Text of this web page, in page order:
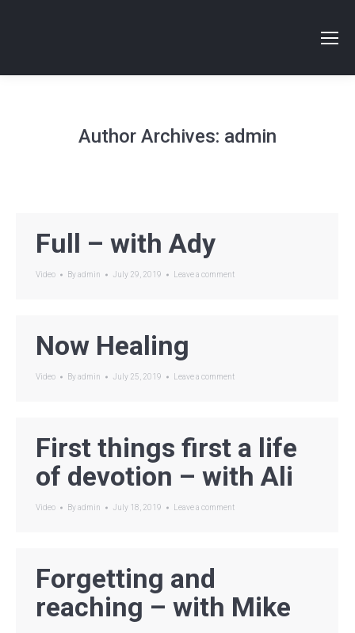
Author Archives: admin
Full – with Ady
Video Byadmin July 29, 2019 Leave a comment
Now Healing
Video Byadmin July 25, 2019 Leave a comment
First things first a life
of devotion – with Ali
Video Byadmin July 18, 2019 Leave a comment
Forgetting and
reaching – with Mike